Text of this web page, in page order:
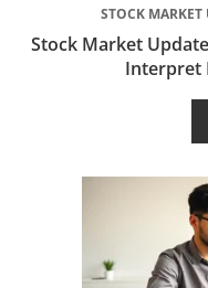
STOCK MARKET
Stock Market
Interpret